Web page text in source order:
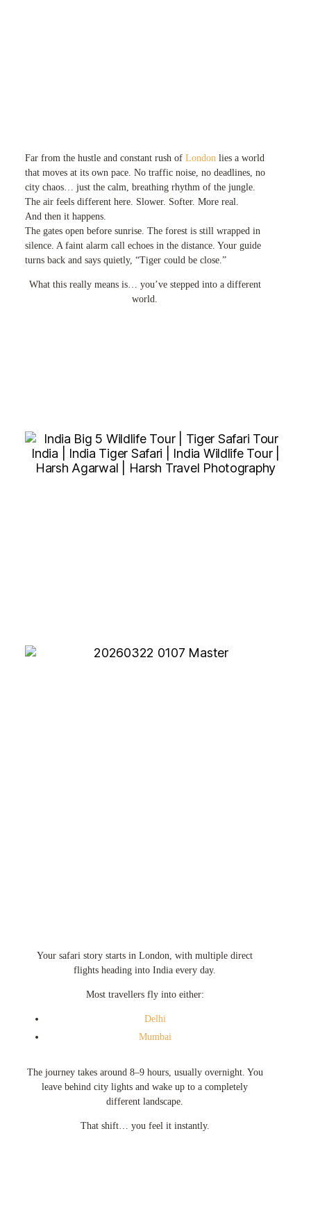
Far from the hustle and constant rush of London lies a world
that moves at its own pace. No traffic noise, no deadlines, no
city chaos… just the calm, breathing rhythm of the jungle.
The air feels different here. Slower. Softer. More real.
And then it happens.
The gates open before sunrise. The forest is still wrapped in
silence. A faint alarm call echoes in the distance. Your guide
turns back and says quietly, “Tiger could be close.”
What this really means is… you’ve stepped into a different
world.
Your safari story starts inLondon , with multiple direct
flights heading into India every day.
Most travellers fly into either:
Delhi
Mumbai
The journey takes around 8–9 hours, usually overnight. You
leave behind city lights and wake up to a completely
different landscape.
That shift… you feel it instantly.